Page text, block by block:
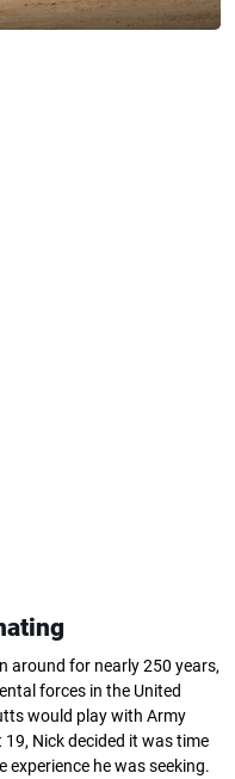
around for nearly 250 years,
forces in the United
would play with Army
Nick decided it was time
experience he was seeking.